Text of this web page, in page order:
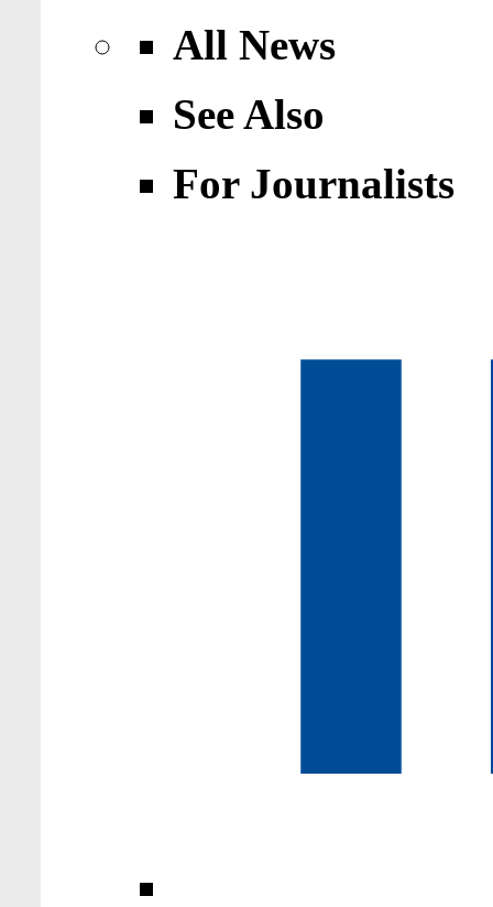
All News
See Also
For Journalists